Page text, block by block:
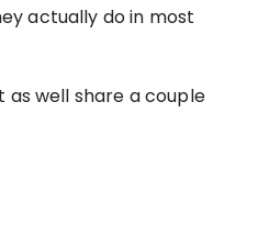
actually do in most
as well share a couple